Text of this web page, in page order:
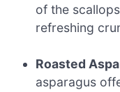
of the
refreshing
Roasted
asparagus